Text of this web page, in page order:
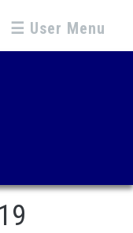
☰ User Menu